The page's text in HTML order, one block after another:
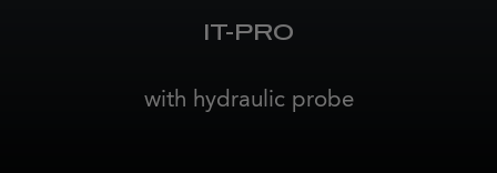
IT-PRO
with hydraulic probe